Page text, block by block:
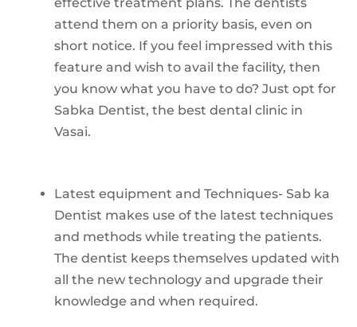
attend them on a priority basis, even on
short notice. If you feel impressed with this
feature and wish to avail the facility, then
you know what you have to do? Just opt for
Sabka Dentist, the best dental clinic in
Vasai.
Latest equipment and Techniques- Sab ka
Dentist makes use of the latest techniques
and methods while treating the patients.
The dentist keeps themselves updated with
all the new technology and upgrade their
knowledge and when required.